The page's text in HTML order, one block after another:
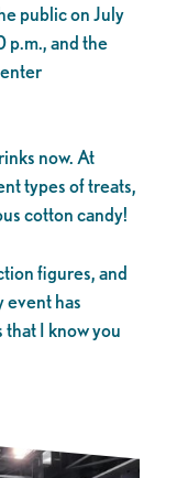
public on July
p.m., and the
now. At
types of treats,
cotton candy!
figures, and
event has
I know you